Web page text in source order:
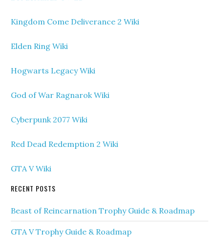
Kingdom Come Deliverance 2 Wiki
Elden Ring Wiki
Hogwarts Legacy Wiki
God of War Ragnarok Wiki
Cyberpunk 2077 Wiki
Red Dead Redemption 2 Wiki
GTA V Wiki
RECENT POSTS
Beast of Reincarnation Trophy Guide & Roadmap
GTA V Trophy Guide & Roadmap